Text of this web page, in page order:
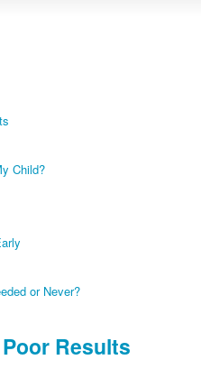
Child?
or Never?
Results